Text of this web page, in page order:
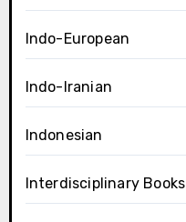
Indo-European
Indo-Iranian
Indonesian
Interdisciplinary Books